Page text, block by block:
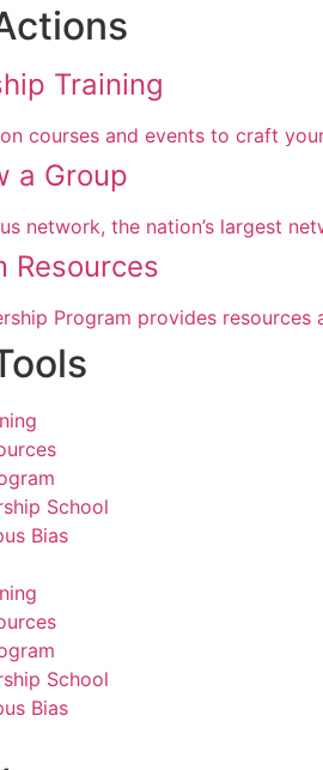
Training
courses and events to craft
a Group
network, the nation’s largest
Resources
Program provides
School
Bias
School
Bias